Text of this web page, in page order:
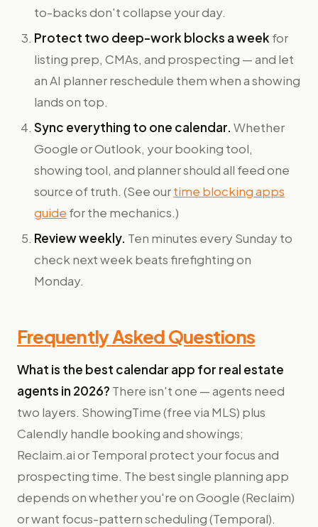
to-backs don't collapse your day.
Protect two deep-work blocks a week for
listing prep, CMAs, and prospecting — and let
an AI planner reschedule them when a showing
lands on top.
Sync everything to one calendar. Whether
Google or Outlook, your booking tool,
showing tool, and planner should all feed one
source of truth. (See ourtime blocking apps
guide for the mechanics.)
Review weekly. Ten minutes every Sunday to
check next week beats firefighting on
Monday.
Frequently Asked Questions
What is the best calendar app for real estate
agents in 2026? There isn't one — agents need
two layers. ShowingTime (free via MLS) plus
Calendly handle booking and showings;
Reclaim.ai or Temporal protect your focus and
prospecting time. The best single planning app
depends on whether you're on Google (Reclaim)
or want focus-pattern scheduling (Temporal).